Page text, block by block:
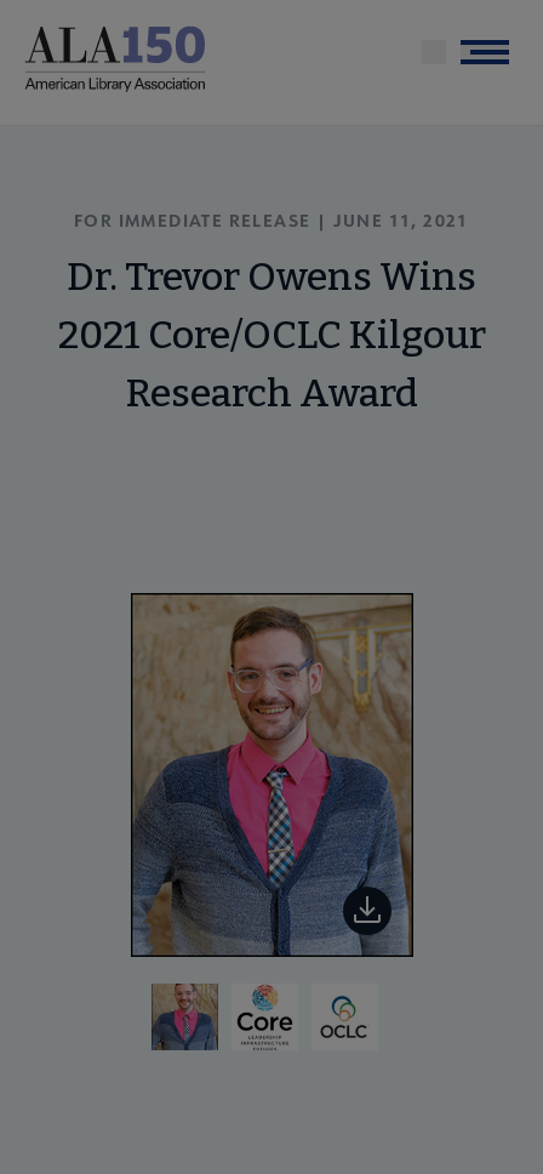
main
Menu
FOR IMMEDIATE RELEASE | JUNE 11, 2021
Dr. Trevor Owens Wins
2021 Core/OCLC Kilgour
Research Award